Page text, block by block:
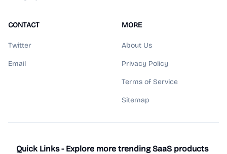
CONTACT
Twitter
Email
MORE
About Us
Privacy Policy
Terms of Service
Sitemap
Quick Links - Explore more trending SaaS products